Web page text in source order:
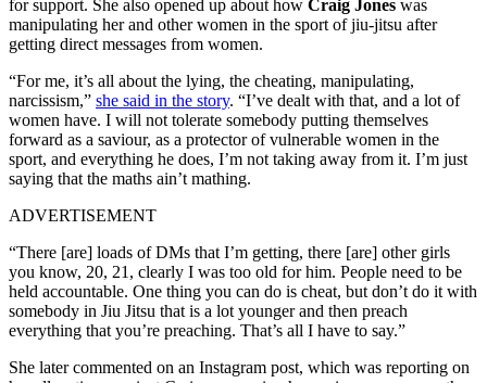
for support. She also opened up about how Craig Jones was
manipulating her and other women in the sport of jiu-jitsu after
getting direct messages from women.
“For me, it’s all about the lying, the cheating, manipulating,
narcissism,” she said in the story. “I’ve dealt with that, and a lot of
women have. I will not tolerate somebody putting themselves
forward as a saviour, as a protector of vulnerable women in the
sport, and everything he does, I’m not taking away from it. I’m just
saying that the maths ain’t mathing.
ADVERTISEMENT
“There [are] loads of DMs that I’m getting, there [are] other girls
you know, 20, 21, clearly I was too old for him. People need to be
held accountable. One thing you can do is cheat, but don’t do it with
somebody in Jiu Jitsu that is a lot younger and then preach
everything that you’re preaching. That’s all I have to say.”
She later commented on an Instagram post, which was reporting on